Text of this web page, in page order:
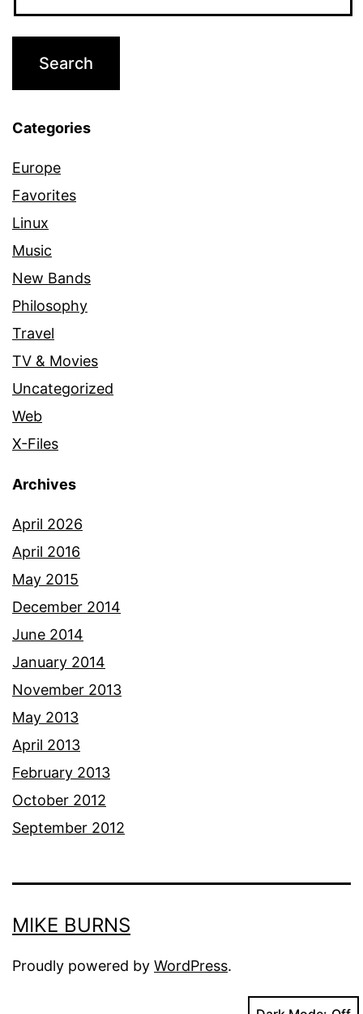
Categories
Europe
Favorites
Linux
Music
New Bands
Philosophy
Travel
TV & Movies
Uncategorized
Web
X-Files
Archives
April 2026
April 2016
May 2015
December 2014
June 2014
January 2014
November 2013
May 2013
April 2013
February 2013
October 2012
September 2012
MIKE BURNS
Proudly powered by WordPress.